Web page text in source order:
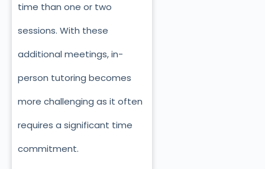
time than one or two
sessions. With these
additional meetings, in-
person tutoring becomes
more challenging as it often
requires a significant time
commitment.